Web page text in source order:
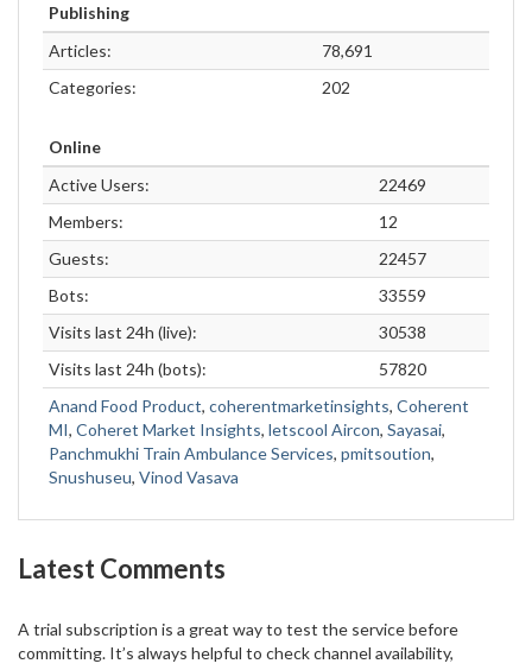
Publishing
Articles:
78,691
Categories:
202
Online
Active Users:
22469
Members:
12
Guests:
22457
Bots:
33559
Visits last 24h (live):
30538
Visits last 24h (bots):
57820
Anand Food Product, coherentmarketinsights, Coherent
MI, Coheret Market Insights, letscool Aircon, Sayasai,
Panchmukhi Train Ambulance Services, pmitsoution,
Snushuseu, Vinod Vasava
Latest Comments
A trial subscription is a great way to test the service before
committing. It’s always helpful to check channel availability,